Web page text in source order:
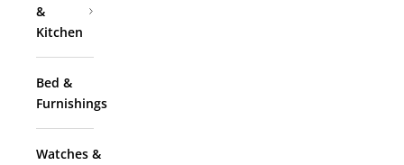
&
Kitchen
Bed &
Furnishings
Watches &